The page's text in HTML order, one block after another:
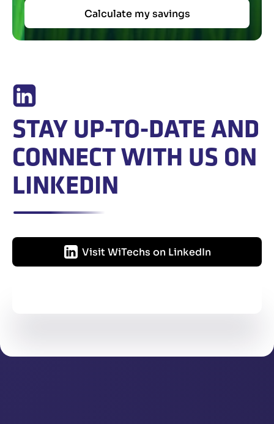
Calculate my savings
STAY UP-TO-DATE AND
CONNECT WITH US ON
LINKEDIN
Visit WiTechs on LinkedIn